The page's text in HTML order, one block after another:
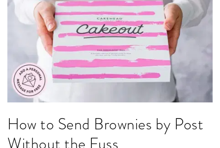
How to Send Brownies by Post